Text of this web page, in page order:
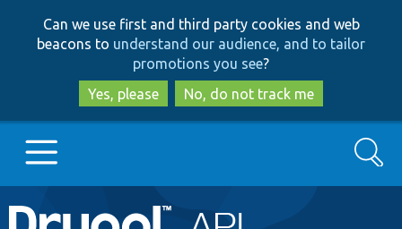
to
main
content
to
search
Can we use first and third party cookies and web
beacons to understand our audience, and to tailor
promotions you see?
Yes, please
No, do not track me
Main
Go to Drupal.org
Search